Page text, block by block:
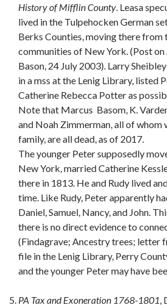
History of Mifflin County . Leasa
lived in the Tulpehocken German
Berks Counties, moving there from
communities of New York. (Post
Bason, 24 July 2003). Larry
in a mss at the Lenig Library, listed
Catherine Rebecca Potter as
Note that Marcus Basom, K.
and Noah Zimmerman, all of whom
family, are all dead, as of 2017.
The younger Peter supposedly
New York, married Catherine
there in 1813. He and Rudy lived
time. Like Rudy, Peter apparently
Daniel, Samuel, Nancy, and John.
there is no direct evidence to
(Findagrave; Ancestry trees; letter
file in the Lenig Library, Perry
and the younger Peter may have
PA Tax and Exoneration 1768-1801